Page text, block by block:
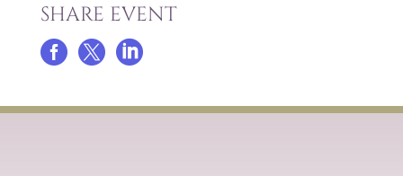
SHARE EVENT
  